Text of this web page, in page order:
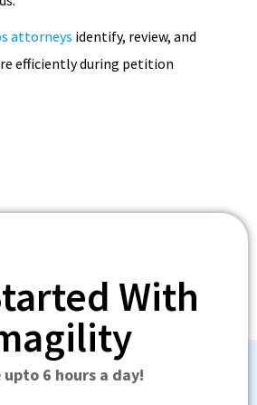
attorneys identify, review, and
efficiently during petition
With
upto 6 hours a day!